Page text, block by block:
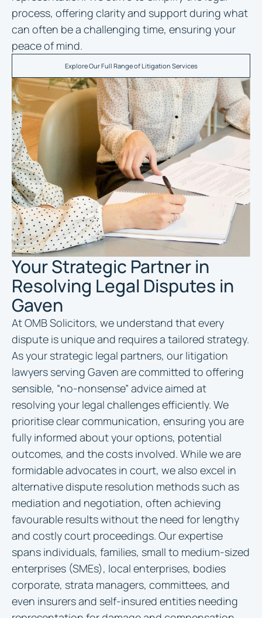
process, offering clarity and support during what
can often be a challenging time, ensuring your
peace of mind.
Explore Our Full Range of Litigation Services
Your Strategic Partner in
Resolving Legal Disputes in
Gaven
At OMB Solicitors, we understand that every
dispute is unique and requires a tailored strategy.
As your strategic legal partners, our litigation
lawyers serving Gaven are committed to offering
sensible, “no-nonsense” advice aimed at
resolving your legal challenges efficiently. We
prioritise clear communication, ensuring you are
fully informed about your options, potential
outcomes, and the costs involved. While we are
formidable advocates in court, we also excel in
alternative dispute resolution methods such as
mediation and negotiation, often achieving
favourable results without the need for lengthy
and costly court proceedings. Our expertise
spans individuals, families, small to medium-sized
enterprises (SMEs), local enterprises, bodies
corporate, strata managers, committees, and
even insurers and self-insured entities needing